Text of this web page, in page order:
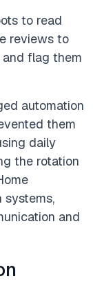
to read
reviews to
flag them
automation
them
daily
the rotation
systems,
and